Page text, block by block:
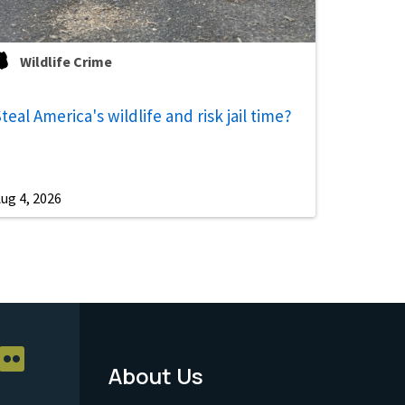
Wildlife Crime
America's wildlife and risk jail time?
4, 2026
Footer
About Us